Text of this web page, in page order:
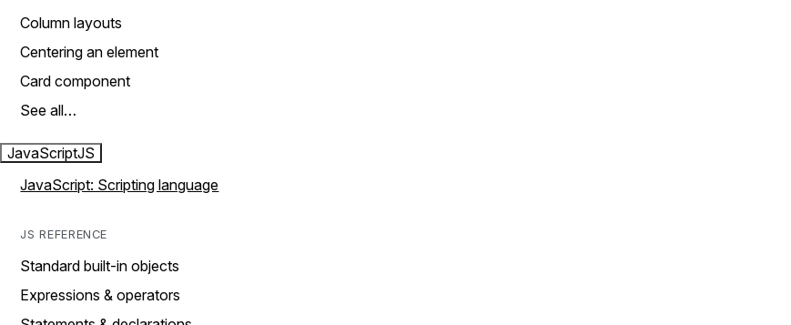
Column layouts
Centering an element
Card component
See all…
JavaScriptJS
JavaScript: Scripting language
JS REFERENCE
Standard built-in objects
Expressions & operators